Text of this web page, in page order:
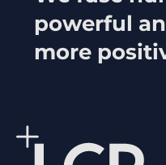
powerful
more